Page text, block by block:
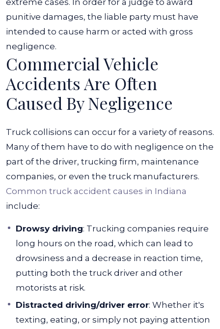
extreme cases. In order for a judge to award
punitive damages, the liable party must have
intended to cause harm or acted with gross
negligence.
Commercial Vehicle
Accidents Are Often
Caused By Negligence
Truck collisions can occur for a variety of reasons.
Many of them have to do with negligence on the
part of the driver, trucking firm, maintenance
companies, or even the truck manufacturers.
Common truck accident causes in Indiana
include:
Drowsy driving: Trucking companies require
long hours on the road, which can lead to
drowsiness and a decrease in reaction time,
putting both the truck driver and other
motorists at risk.
Distracted driving/driver error: Whether it's
texting, eating, or simply not paying attention